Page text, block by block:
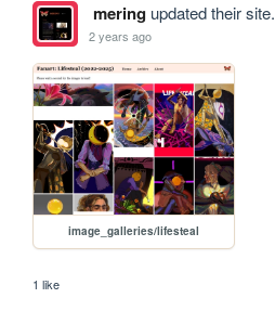
meringupdated their site.
2 years ago
image_galleries/lifesteal
1 like